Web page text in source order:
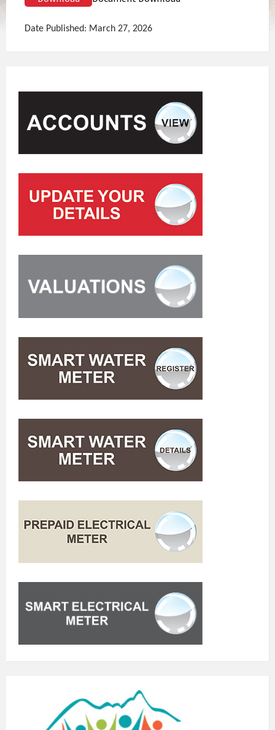
Date Published: March 27, 2026